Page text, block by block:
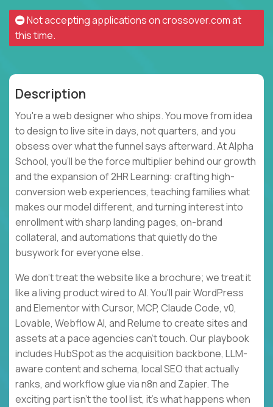
Not accepting applications oncrossover.comat
this time.
Description
You're a web designer who ships. You move from idea
to design to live site in days, not quarters, and you
obsess over what the funnel says afterward. At Alpha
School, you'll be the force multiplier behind our growth
and the expansion of 2HR Learning: crafting high-
conversion web experiences, teaching families what
makes our model different, and turning interest into
enrollment with sharp landing pages, on-brand
collateral, and automations that quietly do the
busywork for everyone else.
We don't treat the website like a brochure; we treat it
like a living product wired to AI. You'll pair WordPress
and Elementor with Cursor, MCP, Claude Code, v0,
Lovable, Webflow AI, and Relume to create sites and
assets at a pace agencies can't touch. Our playbook
includes HubSpot as the acquisition backbone, LLM-
aware content and schema, local SEO that actually
ranks, and workflow glue via n8n and Zapier. The
exciting part isn't the tool list, it's what happens when